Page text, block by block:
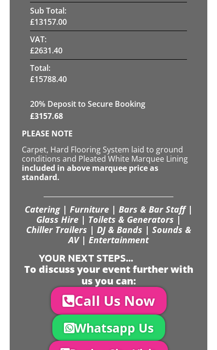
Sub Total:
£13157.00
VAT:
£2631.40
Total:
£15788.40
20% Deposit to Secure Booking
£3157.68
PLEASE NOTE
Carpet, Hard Flooring System laid to ground
conditions and Pleated White Marquee Lining
included in above marquee price as
standard.
Catering | Furniture | Bars & Bar Staff |
Glass Hire | Toilets & Generators |
Chiller Trailers | DJ & Bands | Sounds &
AV | Entertainment
YOUR NEXT STEPS...
To discuss your event further with
us you can:
Call Us Now
Whatsapp Us